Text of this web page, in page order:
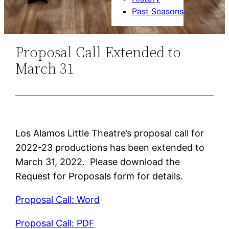
Past Seasons
Proposal Call Extended to
March 31
Los Alamos Little Theatre’s proposal call for
2022-23 productions has been extended to
March 31, 2022. Please download the
Request for Proposals form for details.
Proposal Call: Word
Proposal Call: PDF